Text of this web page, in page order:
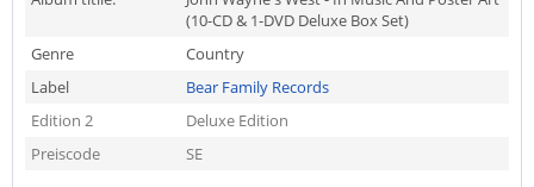
(10-CD & 1-DVD Deluxe Box Set)
Genre
Country
Label
Bear Family Records
Edition 2
Deluxe Edition
Preiscode
SE